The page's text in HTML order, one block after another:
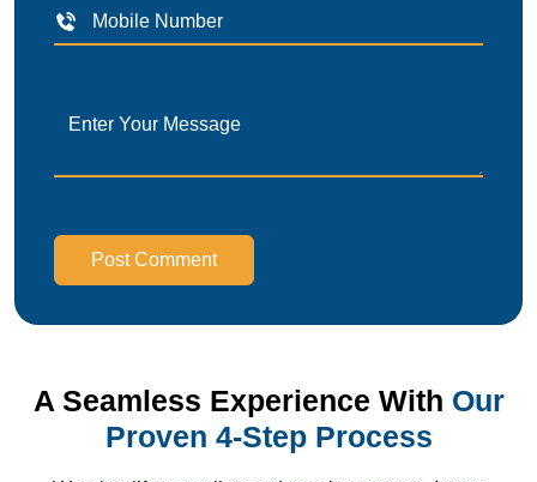
Post Comment
A Seamless Experience With Our
Proven 4-Step Process